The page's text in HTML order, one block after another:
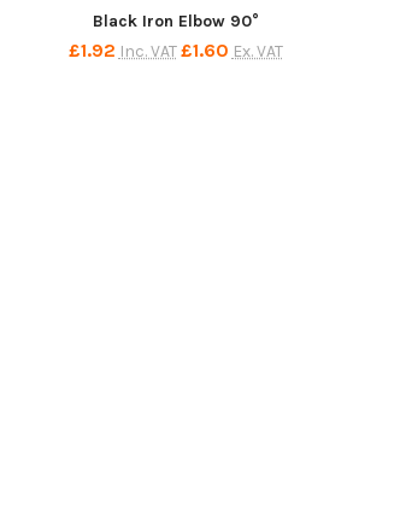
Black Iron Elbow 90°
£1.92 Inc. VAT£1.60 Ex. VAT